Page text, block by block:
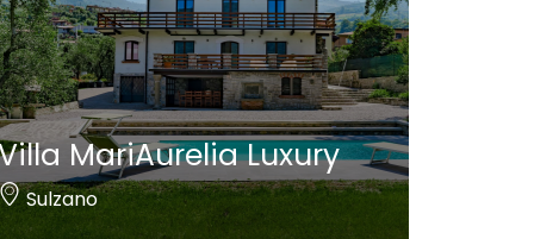
MariAurelia Luxury
Sulzano